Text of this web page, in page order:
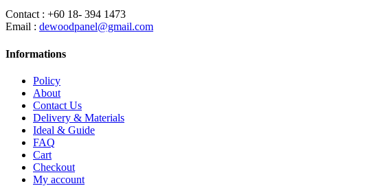
Contact : +60 18- 394 1473
Email : dewoodpanel@gmail.com
Informations
Policy
About
Contact Us
Delivery & Materials
Ideal & Guide
FAQ
Cart
Checkout
My account